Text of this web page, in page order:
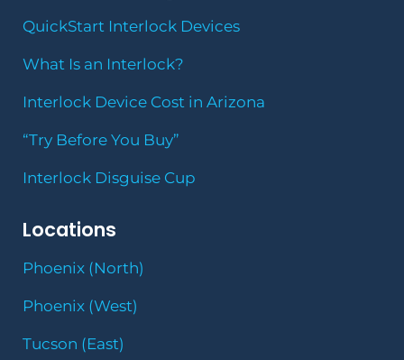
QuickStart Interlock Devices
What Is an Interlock?
Interlock Device Cost in Arizona
“Try Before You Buy”
Interlock Disguise Cup
Locations
Phoenix (North)
Phoenix (West)
Tucson (East)